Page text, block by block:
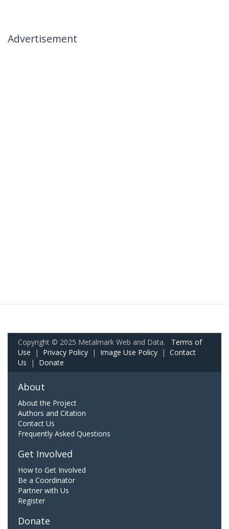
Advertisement
Copyright © 2025 Metalmark Web and Data. Terms of
Use | Privacy Policy | Image Use Policy | Contact
Us | Donate
About
About the Project
Authors and Citation
Contact Us
Frequently Asked Questions
Get Involved
How to Get Involved
Be a Coordinator
Partner with Us
Register
Donate